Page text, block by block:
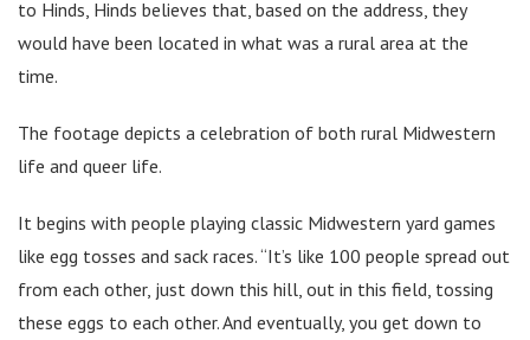
to Hinds, Hinds believes that, based on the address, they
would have been located in what was a rural area at the
time.
The footage depicts a celebration of both rural Midwestern
life and queer life.
It begins with people playing classic Midwestern yard games
like egg tosses and sack races. “It’s like 100 people spread out
from each other, just down this hill, out in this field, tossing
these eggs to each other. And eventually, you get down to